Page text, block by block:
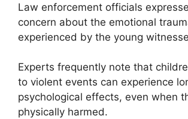
Law enforcement officials
concern about the emotional
experienced by the young
Experts frequently note that
to violent events can experience
psychological effects, even when
physically harmed.